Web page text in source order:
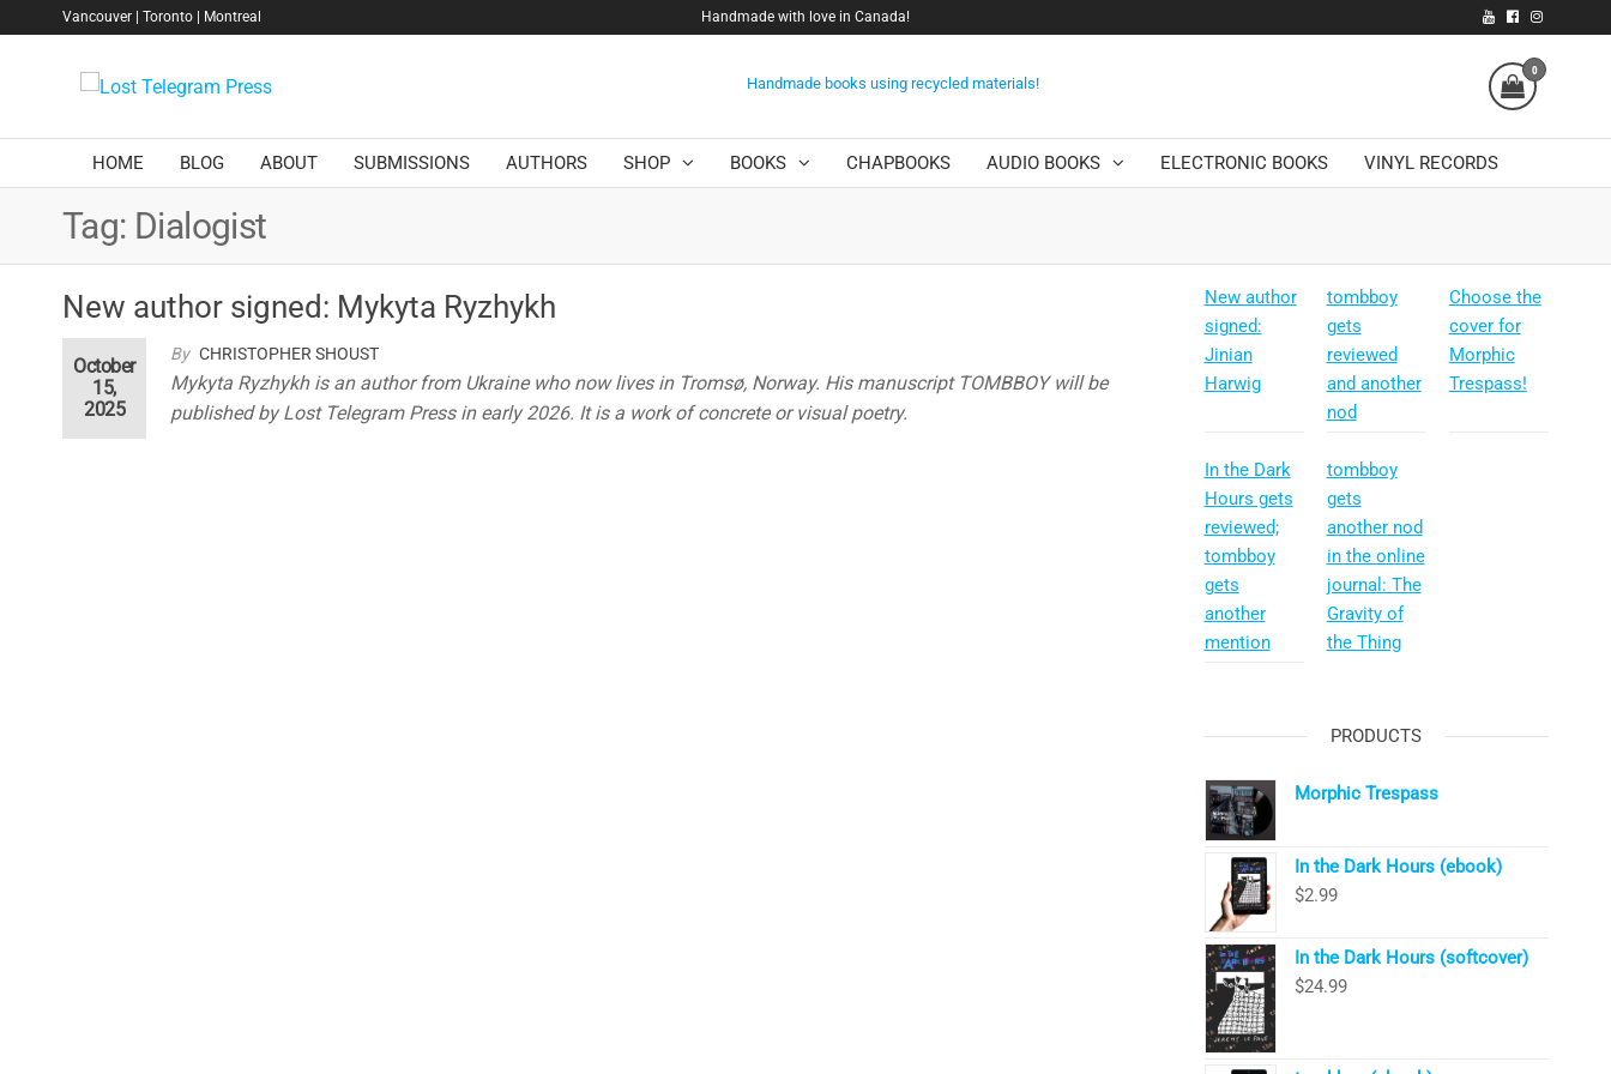
Vancouver | Toronto | Montreal Handmade with love in Canada!
Telegram
Press
Handmade books using recycled materials!
0
HOME BLOG ABOUT SUBMISSIONS AUTHORS SHOP BOOKS CHAPBOOKS AUDIO BOOKS ELECTRONIC BOOKS VINYL RECORDS
Tag: Dialogist
New author signed: Mykyta Ryzhykh
By CHRISTOPHER SHOUST
October
15,
2025
Mykyta Ryzhykh is an author from Ukraine who now lives in Tromsø, Norway. His manuscript TOMBBOY will be
published by Lost Telegram Press in early 2026. It is a work of concrete or visual poetry.
New author
signed:
Jinian
Harwig
tombboy
gets
reviewed
and another
nod
Choose the
cover for
Morphic
Trespass!
In the Dark
Hours gets
reviewed;
tombboy
gets
another
mention
tombboy
gets
another nod
in the online
journal: The
Gravity of
the Thing
PRODUCTS
Morphic Trespass
In the Dark Hours (ebook)
$2.99
In the Dark Hours (softcover)
$24.99